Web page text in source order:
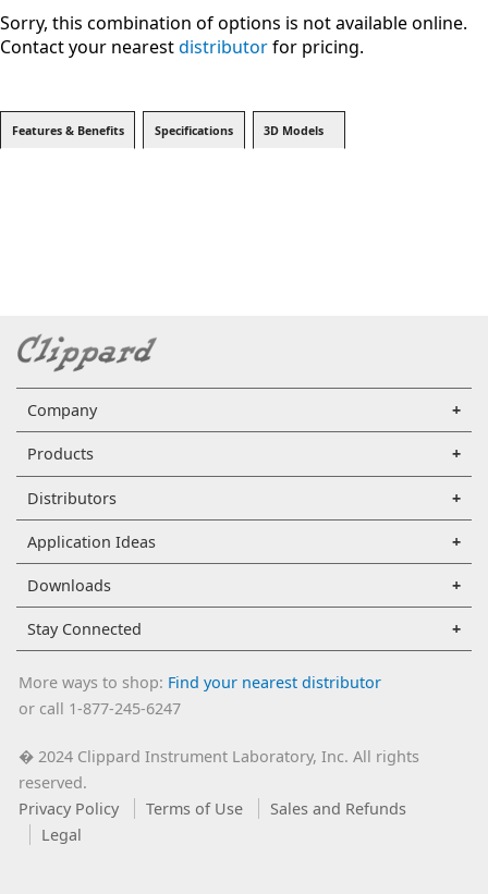
Sorry, this combination of options is not available online.
Contact your nearestdistributorfor pricing.
Features & Benefits Specifications 3D Models
Company
Products
Distributors
Application Ideas
Downloads
Stay Connected
More ways to shop: Find your nearest distributor
or call 1-877-245-6247
�2024 Clippard Instrument Laboratory, Inc. All rights
reserved.
Privacy Policy
Terms of Use
Sales and Refunds
Legal